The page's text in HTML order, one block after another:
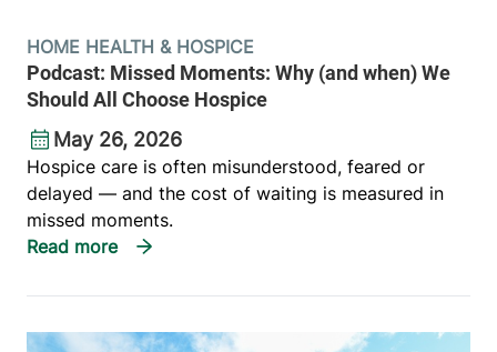
HOME HEALTH & HOSPICE
Podcast: Missed Moments: Why (and when) We
Should All Choose Hospice
May 26, 2026
Hospice care is often misunderstood, feared or
delayed — and the cost of waiting is measured in
missed moments.